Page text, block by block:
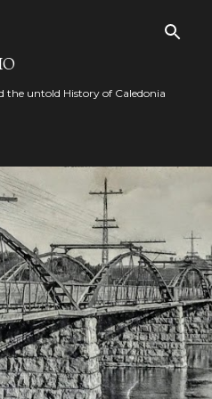
the untold History of Caledonia